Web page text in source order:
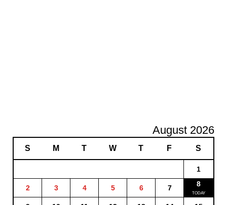
August 2026
S M T W T F S
1
2 3 4 5 6 7 8